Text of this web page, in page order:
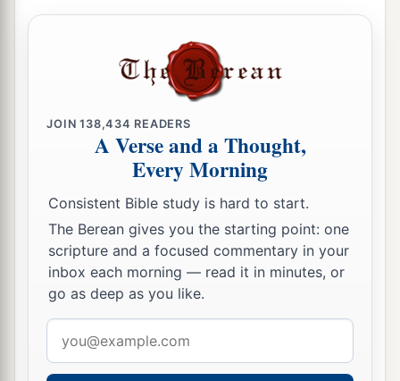
JOIN138,434 READERS
A Verse and a Thought,
Every Morning
Consistent Bible study is hard to start.
The Berean gives you the starting point: one
scripture and a focused commentary in your
inbox each morning — read it in minutes, or
go as deep as you like.
address